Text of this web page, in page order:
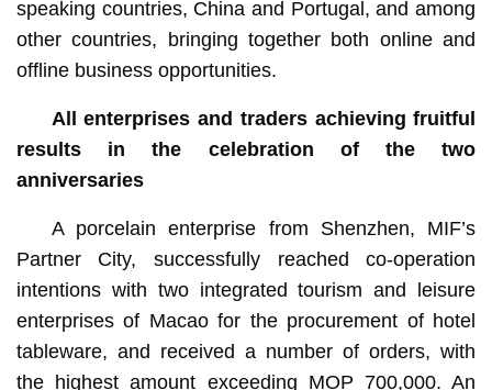
speaking countries, China and Portugal, and among
other countries, bringing together both online and
offline business opportunities.
All enterprises and traders achieving fruitful
results in the celebration of the two
anniversaries
A porcelain enterprise from Shenzhen, MIF’s
Partner City, successfully reached co-operation
intentions with two integrated tourism and leisure
enterprises of Macao for the procurement of hotel
tableware, and received a number of orders, with
the highest amount exceeding MOP 700,000. An